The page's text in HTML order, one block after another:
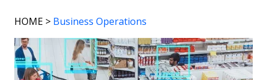
HOME > Business Operations